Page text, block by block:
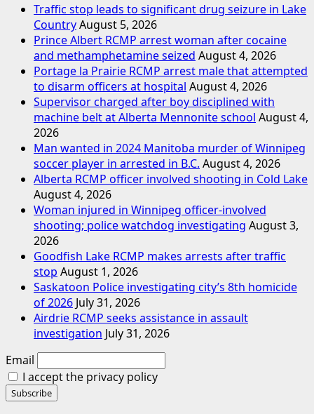
Traffic stop leads to significant drug seizure in Lake
CountryAugust 5, 2026
Prince Albert RCMP arrest woman after cocaine
and methamphetamine seized August 4, 2026
Portage la Prairie RCMP arrest male that attempted
to disarm officers at hospital August 4, 2026
Supervisor charged after boy disciplined with
machine belt at Alberta Mennonite school August 4,
2026
Man wanted in 2024 Manitoba murder of Winnipeg
soccer player in arrested in B.C. August 4, 2026
Alberta RCMP officer involved shooting in Cold Lake
August 4, 2026
Woman injured in Winnipeg officer-involved
shooting; police watchdog investigating August 3,
2026
Goodfish Lake RCMP makes arrests after traffic
stop August 1, 2026
Saskatoon Police investigating city’s 8th homicide
of 2026 July 31, 2026
Airdrie RCMP seeks assistance in assault
investigation July 31, 2026
Email
I accept the privacy policy